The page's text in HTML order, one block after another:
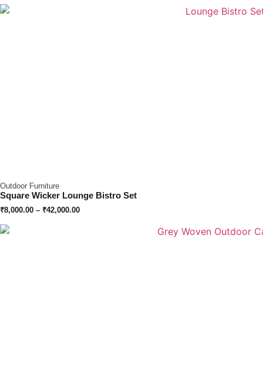
Outdoor Furniture
Square Wicker Lounge Bistro Set
₹8,000.00 – ₹42,000.00